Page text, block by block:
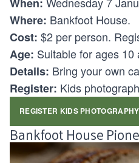
Where: Bankfoot House.
Cost: $2 per person.
Age: Suitable for ages 10
Details: Bring your own
Register: Kids
REGISTER KIDS PHOTOGRAPHY
Bankfoot House